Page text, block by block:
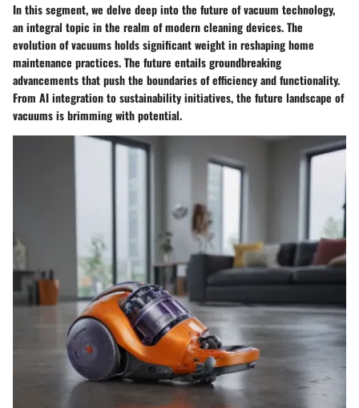
In this segment, we delve deep into the future of vacuum technology,
an integral topic in the realm of modern cleaning devices. The
evolution of vacuums holds significant weight in reshaping home
maintenance practices. The future entails groundbreaking
advancements that push the boundaries of efficiency and functionality.
From AI integration to sustainability initiatives, the future landscape of
vacuums is brimming with potential.